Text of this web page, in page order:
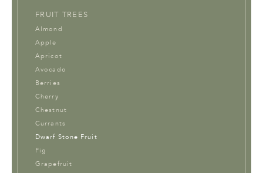
FRUIT TREES
Almond
Apple
Apricot
Avocado
Berries
Cherry
Chestnut
Currants
Dwarf Stone Fruit
Fig
Grapefruit